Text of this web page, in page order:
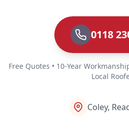
0118
Free Quotes • 10-Year
Local
Coley,